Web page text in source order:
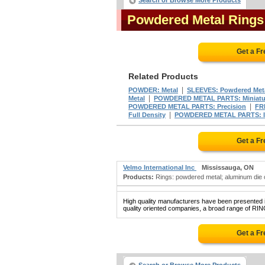
Powdered Metal
Get a
Related Products
POWDER: Metal
SLEEVES: Powdered
Metal
POWDERED METAL PARTS:
POWDERED METAL PARTS: Precision
Full Density
POWDERED METAL
Get a
Velmo International Inc
Mississauga, ON
Products: Rings: powdered metal; aluminum
High quality manufacturers have been
quality oriented companies, a broad range of
Get a